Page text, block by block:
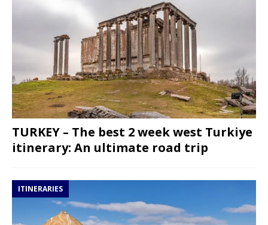
TURKEY – The best 2 week west Turkiye
itinerary: An ultimate road trip
ITINERARIES